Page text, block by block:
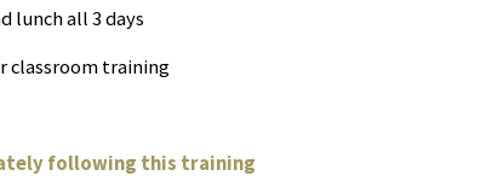
lunch all 3 days
classroom training
following this training